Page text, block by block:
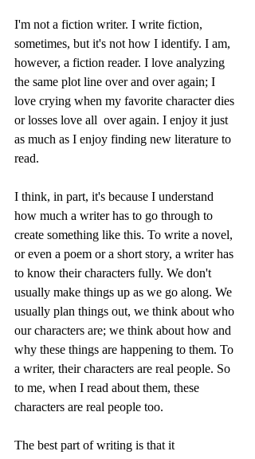
I'm not a fiction writer. I write fiction,
sometimes, but it's not how I identify. I am,
however, a fiction reader. I love analyzing
the same plot line over and over again; I
love crying when my favorite character dies
or losses love all  over again. I enjoy it just
as much as I enjoy finding new literature to
read.
I think, in part, it's because I understand
how much a writer has to go through to
create something like this. To write a novel,
or even a poem or a short story, a writer has
to know their characters fully. We don't
usually make things up as we go along. We
usually plan things out, we think about who
our characters are; we think about how and
why these things are happening to them. To
a writer, their characters are real people. So
to me, when I read about them, these
characters are real people too.
The best part of writing is that it